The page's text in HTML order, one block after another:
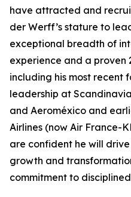
have attracted and
der Werff’s stature to
exceptional breadth of
experience and a
including his most
leadership at
and Aeroméxico and
Airlines (now Air France-
are confident he will
growth and
commitment to